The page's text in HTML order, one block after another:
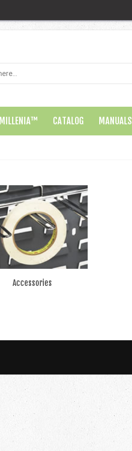
MILLENIA™ CATALOG MANUALS
Accessories